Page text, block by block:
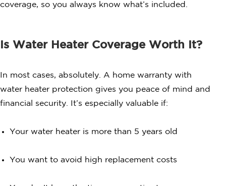
coverage, so you always know what’s included.
Is Water Heater Coverage Worth It?
In most cases, absolutely. A home warranty with
water heater protection gives you peace of mind and
financial security. It’s especially valuable if:
Your water heater is more than 5 years old
You want to avoid high replacement costs